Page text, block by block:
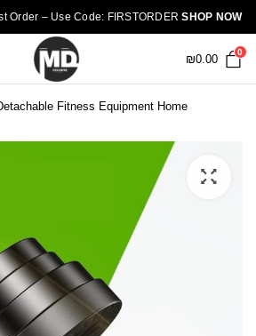
Order – Use Code: FIRSTORDERSHOP NOW
₪0.00
0
Fitness Equipment Home